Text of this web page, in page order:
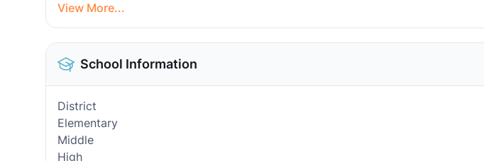
View More...
School Information
District
Elementary
Middle
High